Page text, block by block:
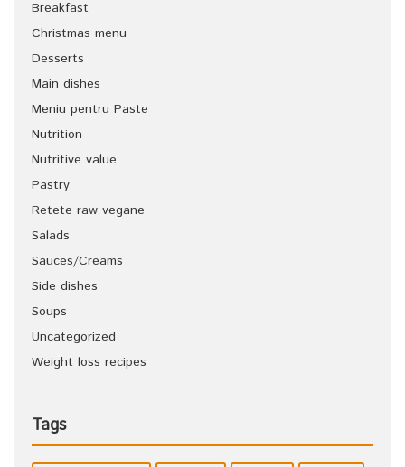
Breakfast
Christmas menu
Desserts
Main dishes
Meniu pentru Paste
Nutrition
Nutritive value
Pastry
Retete raw vegane
Salads
Sauces/Creams
Side dishes
Soups
Uncategorized
Weight loss recipes
Tags